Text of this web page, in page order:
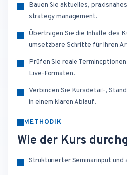
Bauen Sie aktuelles,
strategy management.
Übertragen Sie die Inhalte des
umsetzbare Schritte für Ihren
Prüfen Sie reale
Live-Formaten.
Verbinden Sie Kursdetail-,
in einem klaren Ablauf.
METHODIK
Wie der Kurs
Strukturierter Seminarinput und